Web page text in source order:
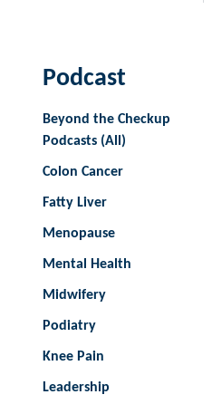
Podcast
Beyond the Checkup
Podcasts (All)
Colon Cancer
Fatty Liver
Menopause
Mental Health
Midwifery
Podiatry
Knee Pain
Leadership